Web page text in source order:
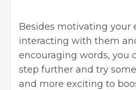
Besides motivating your
interacting with them
encouraging words, you
step further and try
and more exciting to